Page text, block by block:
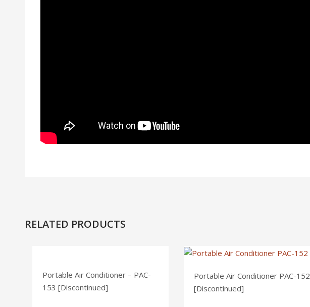
RELATED PRODUCTS
Portable Air Conditioner – PAC-
153 [Discontinued]
Portable Air Conditioner PAC-152
[Discontinued]